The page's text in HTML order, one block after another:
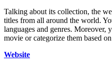
Talking about its collection, the
titles from all around the world.
languages and genres. Moreover,
movie or categorize them based
Website